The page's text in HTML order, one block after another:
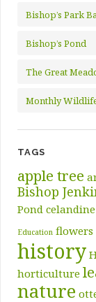
Bishop’s Park
Bishop’s Pond
The Great
Monthly
TAGS
apple tree
Bishop
Pond celandine
Education flowers
history
horticulture
nature